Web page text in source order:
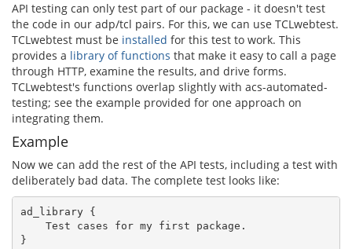
API testing can only test part of our package - it doesn't test
the code in our adp/tcl pairs. For this, we can use TCLwebtest.
TCLwebtest must be installed for this test to work. This
provides a library of functions that make it easy to call a page
through HTTP, examine the results, and drive forms.
TCLwebtest's functions overlap slightly with acs-automated-
testing; see the example provided for one approach on
integrating them.
Example
Now we can add the rest of the API tests, including a test with
deliberately bad data. The complete test looks like:
ad_library {
    Test cases for my first package.
}